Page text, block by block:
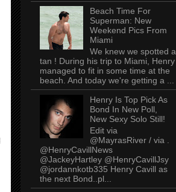
Beach Time For
Superman: New
Weekend Pics From
Miami
We knew we spotted a
tan ! During his trip to Miami, Henry
managed to fit in some time at the
beach. And today we're getting a ...
Henry Is Top Pick As
Bond In New Poll,
New Sexy Solo Still!
Edit via
@MayrasRiver / via .
@HenryCavillNews
@JackeyHartley @HenryCavillJsy
@jordannkotb335 Henry Cavill as
the next Bond..pl...